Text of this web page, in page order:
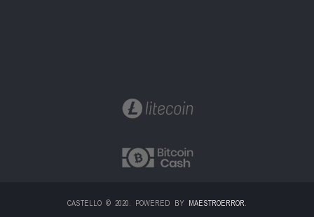
CASTELLO © 2020. POWERED BY MAESTROERROR.